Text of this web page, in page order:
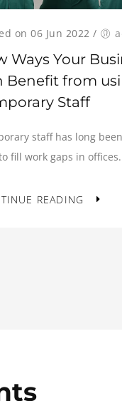
on 06 Jun 2022 /
Ways Your
Benefit from
Staff
staff has long
fill work gaps in offices.
READING